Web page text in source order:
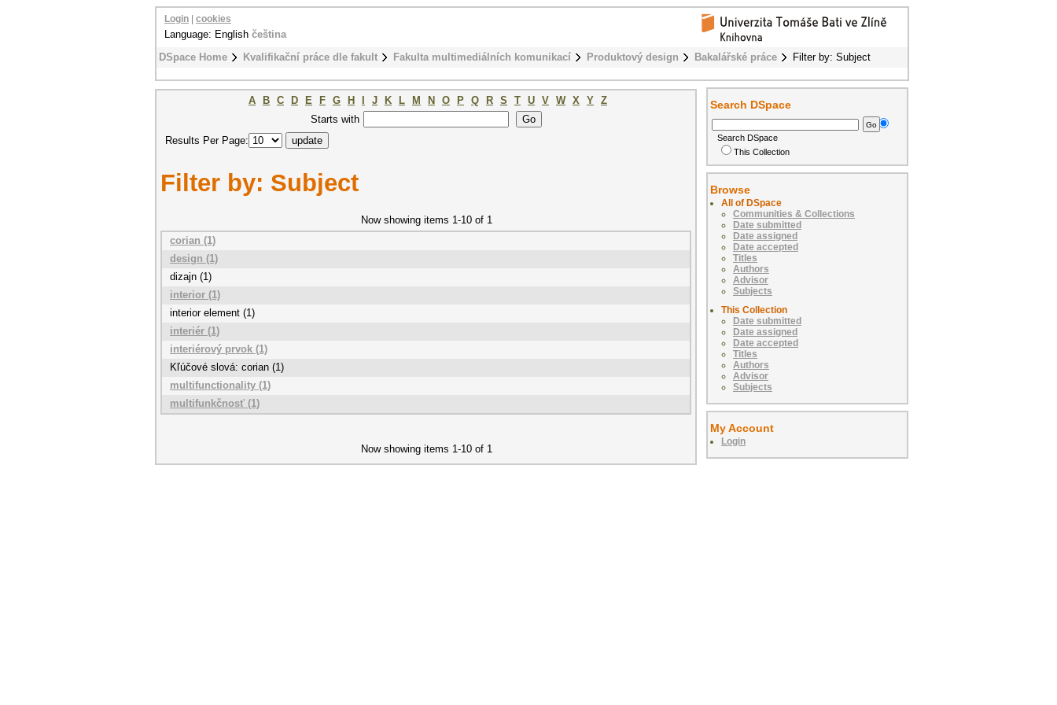
DSpace Home Kvalifikační práce dle fakult Fakulta multimediálních komunikací Produktový design Bakalářské práce Filter by: Subject
Login cookies
Language: English čeština
A B C D E F G H J K L M N O P Q R S T U V W X Y Z
Starts with
Results Per Page:
Filter by: Subject
Now showing items 1-10 of 1
corian (1)
design (1)
dizajn (1)
interior (1)
interior element (1)
interiér (1)
interiérový prvok (1)
Kľúčové slová: corian (1)
multifunctionality (1)
multifunkčnosť (1)
Now showing items 1-10 of 1
Search DSpace
Search DSpace
This Collection
Browse
All of DSpace
Communities & Collections
Date submitted
Date assigned
Date accepted
Titles
Authors
Advisor
Subjects
This Collection
Date submitted
Date assigned
Date accepted
Titles
Authors
Advisor
Subjects
My Account
Login